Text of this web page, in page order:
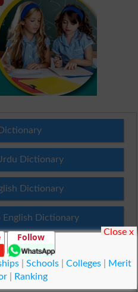
Dictionary
Dictionary
English Dictionary
Lughat
Follow
| Schools| Colleges|
Merit
Ranking
Close x